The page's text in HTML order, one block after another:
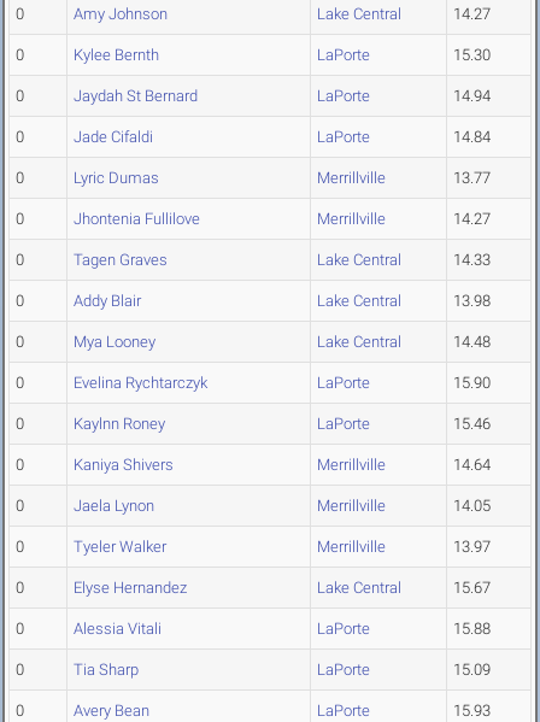
0 Amy Johnson Lake Central 14.27
0 Kylee Bernth LaPorte 15.30
0 Jaydah St Bernard LaPorte 14.94
0 Jade Cifaldi LaPorte 14.84
0 Lyric Dumas Merrillville 13.77
0 Jhontenia Fullilove Merrillville 14.27
0 Tagen Graves Lake Central 14.33
0 Addy Blair Lake Central 13.98
0 Mya Looney Lake Central 14.48
0 Evelina Rychtarczyk LaPorte 15.90
0 Kaylnn Roney LaPorte 15.46
0 Kaniya Shivers Merrillville 14.64
0 Jaela Lynon Merrillville 14.05
0 Tyeler Walker Merrillville 13.97
0 Elyse Hernandez Lake Central 15.67
0 Alessia Vitali LaPorte 15.88
0 Tia Sharp LaPorte 15.09
0 Avery Bean LaPorte 15.93